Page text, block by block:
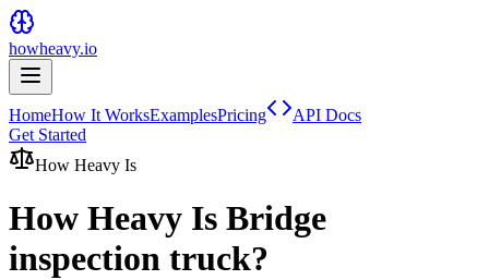
howheavy.io
HomeHow It WorksExamplesPricing
API Docs
Get Started
How Heavy Is
How Heavy Is Bridge
inspection truck?